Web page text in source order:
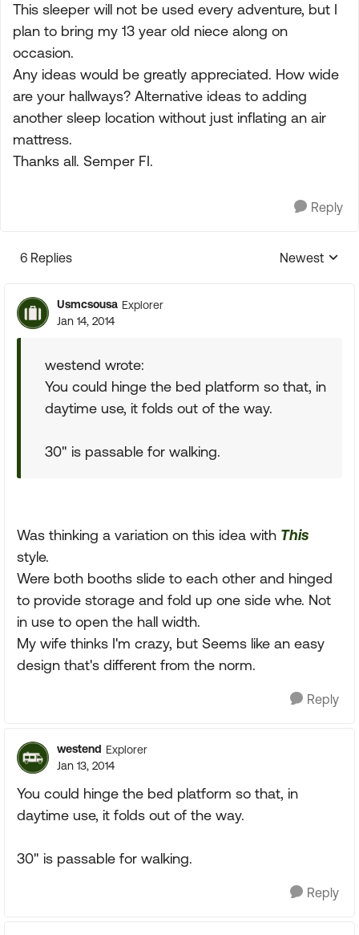
This sleeper will not be used every adventure, but I
plan to bring my 13 year old niece along on
occasion.
Any ideas would be greatly appreciated. How wide
are your hallways? Alternative ideas to adding
another sleep location without just inflating an air
mattress.
Thanks all. Semper FI.
Reply
6 Replies
Replies
Newest
Usmcsousa Explorer
Jan 14, 2014
westend wrote:
You could hinge the bed platform so that, in
daytime use, it folds out of the way.
30" is passable for walking.
Was thinking a variation on this idea with This
style.
Were both booths slide to each other and hinged
to provide storage and fold up one side whe. Not
in use to open the hall width.
My wife thinks I'm crazy, but Seems like an easy
design that's different from the norm.
Reply
westend Explorer
Jan 13, 2014
You could hinge the bed platform so that, in
daytime use, it folds out of the way.
30" is passable for walking.
Reply